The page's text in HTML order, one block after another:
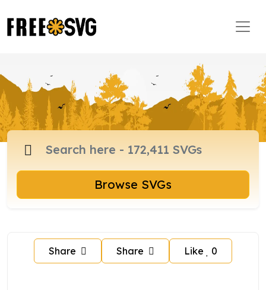
Browse SVGs
Share Share Like 0